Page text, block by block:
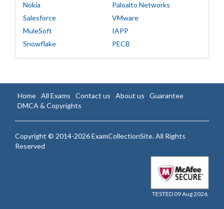
Nokia
Paloalto Networks
Salesforce
VMware
MuleSoft
IAPP
Snowflake
PECB
Home All Exams Contact us About us
Guarantee
DMCA & Copyrights
Copyright © 2014-2026 ExamCollectionSite. All Rights
Reserved
TESTED 09 Aug 2026